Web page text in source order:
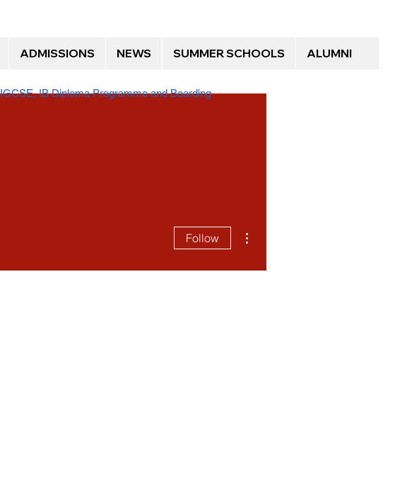
ADMISSIONS NEWS SUMMER SCHOOLS ALUMNI
IB Diploma Programme and Boarding
Follow